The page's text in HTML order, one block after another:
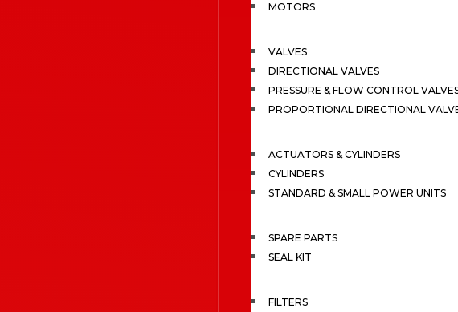
MOTORS
VALVES
DIRECTIONAL VALVES
PRESSURE & FLOW CONTROL
PROPORTIONAL DIRECTIONAL
ACTUATORS & CYLINDERS
CYLINDERS
STANDARD & SMALL POWER UNITS
SPARE PARTS
SEAL KIT
FILTERS